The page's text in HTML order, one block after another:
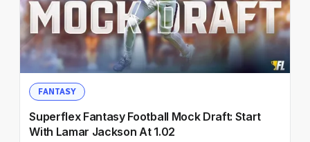
FANTASY
Superflex Fantasy Football Mock Draft: Start
With Lamar Jackson At 1.02